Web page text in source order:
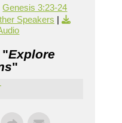
Genesis 3:23-24
Speakers |
"Explore
"